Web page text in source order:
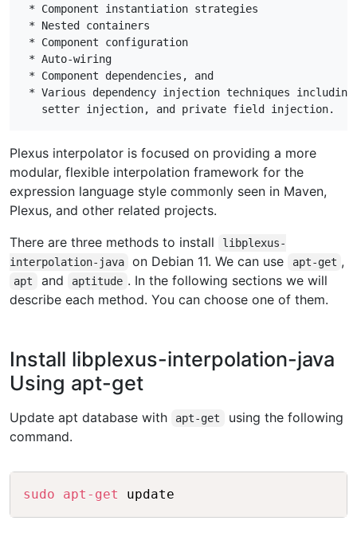
* Component instantiation strategies
* Nested containers
* Component configuration
* Auto-wiring
* Component dependencies, and
* Various dependency injection techniques
Plexus interpolator is focused on providing a more
modular, flexible interpolation framework for the
expression language style commonly seen in Maven,
Plexus, and other related projects.
There are three methods to install
libplexus-
interpolation-java
on Debian 11. We can use apt-get ,
apt and aptitude . In the following sections we will
describe each method. You can choose one of them.
Install libplexus-interpolation-java
Using apt-get
Update apt database with apt-get
using the following
command.
sudo apt-get